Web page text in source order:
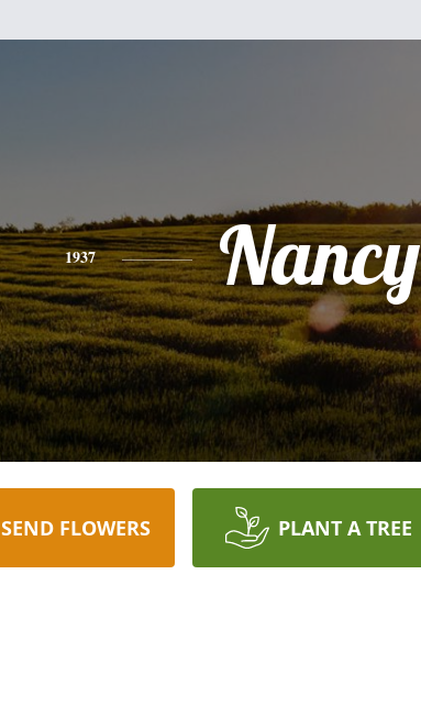
1937 Nancy
SEND FLOWERS PLANT A TREE